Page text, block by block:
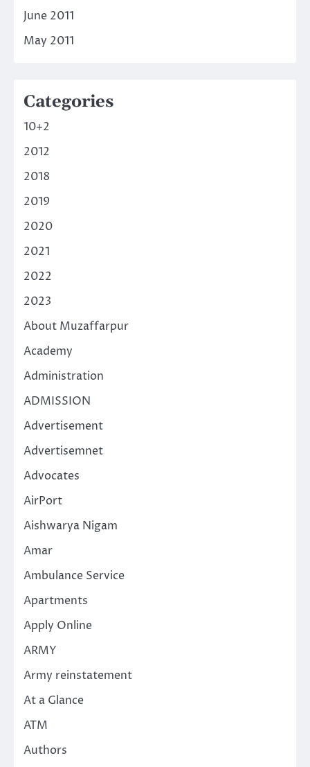
June 2011
May 2011
Categories
10+2
2012
2018
2019
2020
2021
2022
2023
About Muzaffarpur
Academy
Administration
ADMISSION
Advertisement
Advertisemnet
Advocates
AirPort
Aishwarya Nigam
Amar
Ambulance Service
Apartments
Apply Online
ARMY
Army reinstatement
At a Glance
ATM
Authors